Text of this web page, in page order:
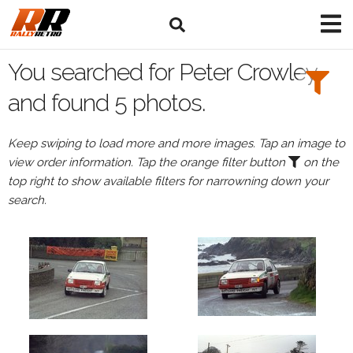
Search
Filters:
Drivers
Peter
Crowley
Events
Peter
Crowley's
events
You searched for Peter Crowley
and found 5 photos.
Keep swiping to load more and more images. Tap an image to
view order information. Tap the orange filter button
on the
top right to show available filters for narrowning down your
search.